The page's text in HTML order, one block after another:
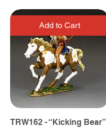
Add to Cart
TRW162 - “Kicking Bear”